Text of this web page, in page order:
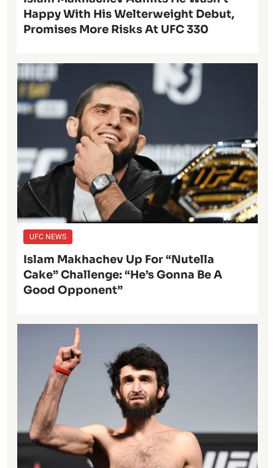
Happy With His Welterweight Debut,
Promises More Risks At UFC 330
UFC NEWS
Islam Makhachev Up For “Nutella
Cake” Challenge: “He’s Gonna Be A
Good Opponent”